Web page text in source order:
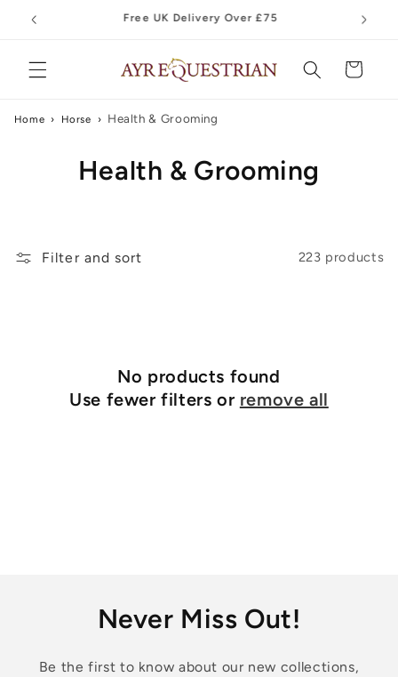
Skip to
content
Cart
Home › Horse › Health & Grooming
C
l
i
Health & Grooming
Filter and sort 223 products
No products found
Use fewer filters or remove all
Never Miss Out!
Be the first to know about our new collections,